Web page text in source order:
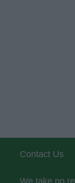
Contact Us
We take no